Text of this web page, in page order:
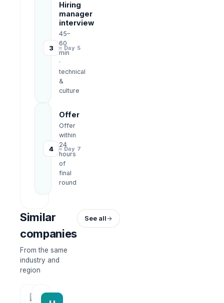
3
Hiring
manager
interview
45–
60
min
·
technical
&
culture
≈ Day 5
4
Offer
Offer
within
24
hours
of
final
round
≈ Day 7
Similar
companies
From the same
industry and
region
See all